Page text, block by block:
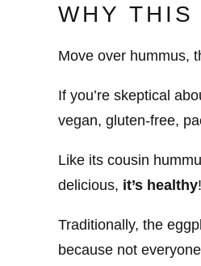
WHY
Move over hummus,
If you’re skeptical
vegan, gluten-free,
Like its cousin
delicious, it’s healthy!
Traditionally, the
because not